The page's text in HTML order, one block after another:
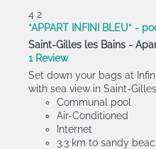
4 2
*APPART INFINI BLEU* -
Saint-Gilles les Bains -
1 Review
Set down your bags at
with sea view in Saint-
Communal pool
Air-Conditioned
Internet
3.3 km to sandy